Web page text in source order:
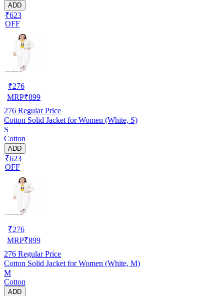
ADD
₹623
OFF
₹276
MRP₹899
276 Regular Price
Cotton Solid Jacket for Women (White, S)
S
Cotton
ADD
₹623
OFF
₹276
MRP₹899
276 Regular Price
Cotton Solid Jacket for Women (White, M)
M
Cotton
ADD